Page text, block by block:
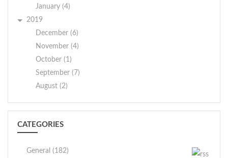
January (4)
2019
December (6)
November (4)
October (1)
September (7)
August (2)
CATEGORIES
General (182)